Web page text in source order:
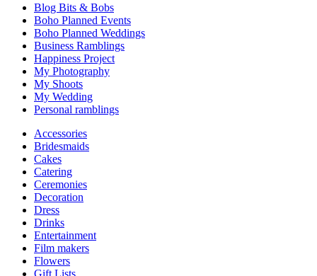
Blog Bits & Bobs
Boho Planned Events
Boho Planned Weddings
Business Ramblings
Happiness Project
My Photography
My Shoots
My Wedding
Personal ramblings
Accessories
Bridesmaids
Cakes
Catering
Ceremonies
Decoration
Dress
Drinks
Entertainment
Film makers
Flowers
Gift Lists